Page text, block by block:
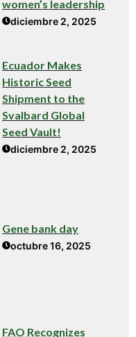
women’s leadership
diciembre 2, 2025
Ecuador Makes
Historic Seed
Shipment to the
Svalbard Global
Seed Vault!
diciembre 2, 2025
Gene bank day
octubre 16, 2025
FAO Recognizes